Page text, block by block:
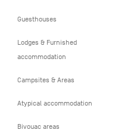
Guesthouses
Lodges & Furnished
accommodation
Campsites & Areas
Atypical accommodation
Bivouac areas